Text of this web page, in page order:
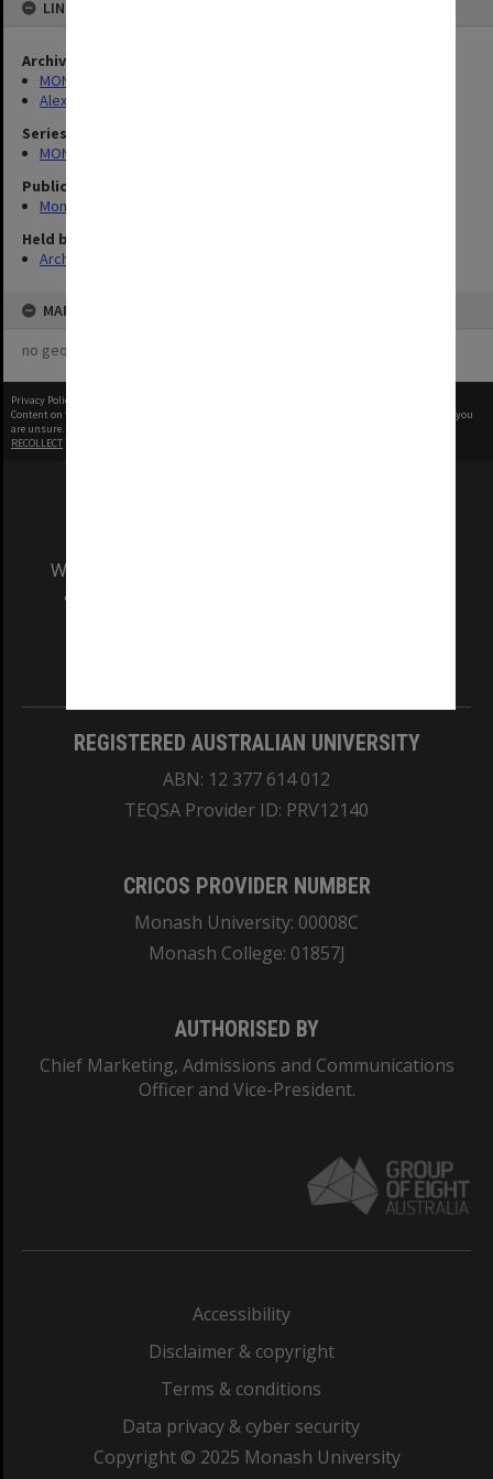
LINKED TO
Archives collection
MONPIX
Alexander Theatre
Series
MON340: Monash photographs
Publication image appeared in
Monash Reporter
Held by
Archives
MAP
no geotags or polygons yet
Privacy Policy
Content on this site may be subject to Copyright, please
before any reuse if you
are unsure.
RECOLLECT
We acknowledge and pay respects to the Elders
and Traditional Owners of the land on which
REGISTERED AUSTRALIAN UNIVERSITY
ABN: 12 377 614 012
TEQSA Provider ID: PRV12140
CRICOS PROVIDER NUMBER
Monash University: 00008C
Monash College: 01857J
AUTHORISED BY
Chief Marketing, Admissions and Communications
Officer and Vice-President.
Accessibility
Disclaimer & copyright
Terms & conditions
Data privacy & cyber security
Copyright © 2025 Monash University